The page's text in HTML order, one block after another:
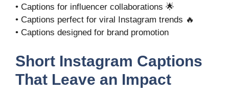
• Captions for influencer collaborations 🌟
• Captions perfect for viral Instagram trends 🔥
• Captions designed for brand promotion
Short Instagram Captions
That Leave an Impact